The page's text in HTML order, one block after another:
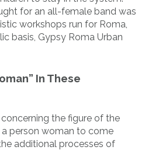
for an all-female band was
workshops run for Roma,
basis, Gypsy Roma Urban
In These
the figure of the
person woman to come
additional processes of